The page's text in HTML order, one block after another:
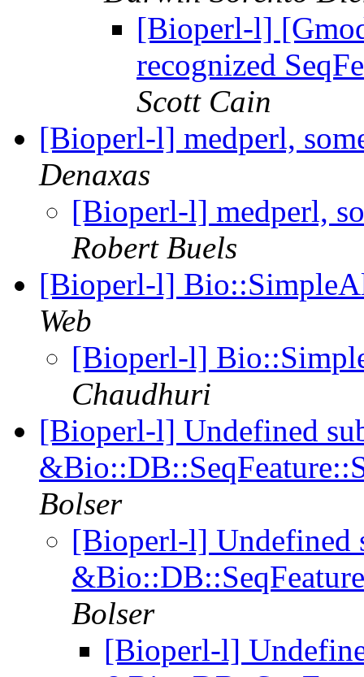
[Bioperl-l]
recognized
Scott Cain
[Bioperl-l] medperl,
Denaxas
[Bioperl-l] medperl,
Robert Buels
[Bioperl-l]
Web
[Bioperl-l]
Chaudhuri
[Bioperl-l] Undefined
Bolser
[Bioperl-l] Undefined
Bolser
[Bioperl-l]